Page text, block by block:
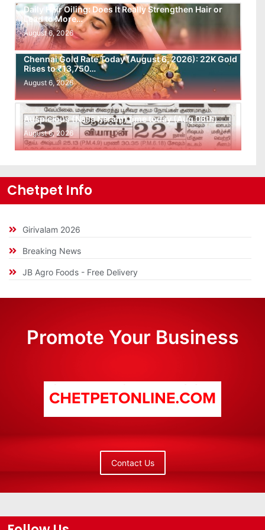
Daily Hair Oiling: Does It Really Strengthen Hair or
Lead to More…
August 6, 2026
Chennai Gold Rate Today (August 6, 2026): 22K Gold
Rises to ₹13,750…
August 6, 2026
Auspicious (Nalla Neram) time today (Aug 06th)
August 6, 2026
Chetpet Info
Girivalam 2026
Breaking News
JB Agro Foods - Free Delivery
Promote Your Business
Contact Us